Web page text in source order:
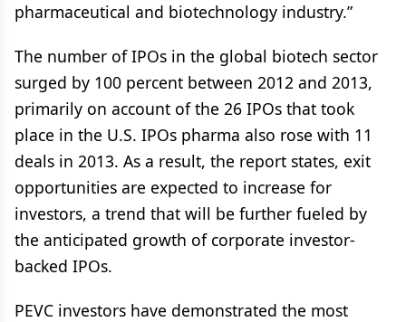
pharmaceutical and biotechnology industry.”
The number of IPOs in the global biotech sector
surged by 100 percent between 2012 and 2013,
primarily on account of the 26 IPOs that took
place in the U.S. IPOs pharma also rose with 11
deals in 2013. As a result, the report states, exit
opportunities are expected to increase for
investors, a trend that will be further fueled by
the anticipated growth of corporate investor-
backed IPOs.
PEVC investors have demonstrated the most